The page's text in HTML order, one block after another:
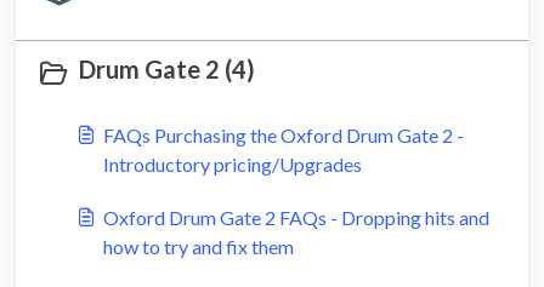
Drum Gate 2 (4)
FAQs Purchasing the Oxford Drum Gate 2 -
Introductory pricing/Upgrades
Oxford Drum Gate 2 FAQs - Dropping hits and
how to try and fix them